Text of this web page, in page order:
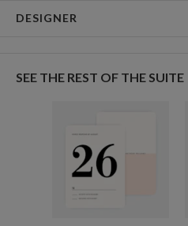
Delivery
Options
Shipped To You
$8.99 flat-rate (via
Price Per Card 1-1
2-9
DESIGNER
SEE THE REST OF THE SUITE